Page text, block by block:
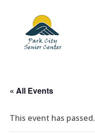
« All Events
This event has passed.